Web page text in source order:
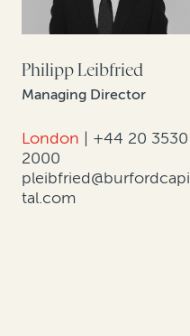
Philipp Leibfried
Managing Director
London | +44 20 3530
2000
pleibfried@burfordcapi
tal.com